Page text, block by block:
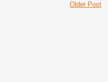
Older Post